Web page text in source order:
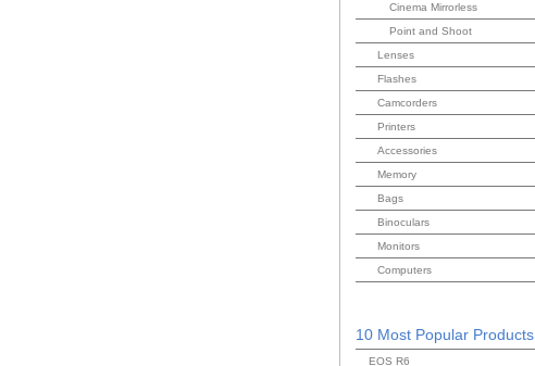
Cinema Mirrorless
Point and Shoot
Lenses
Flashes
Camcorders
Printers
Accessories
Memory
Bags
Binoculars
Monitors
Computers
10 Most Popular Products
EOS R6